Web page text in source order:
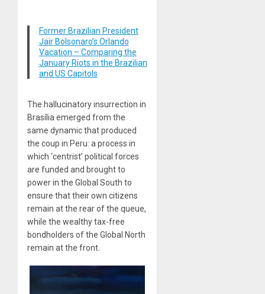
Former Brazilian President
Jair Bolsonaro’s Orlando
Vacation – Comparing the
January Riots in the Brazilian
and US Capitols
The hallucinatory insurrection in
Brasília emerged from the
same dynamic that produced
the coup in Peru: a process in
which ‘centrist’ political forces
are funded and brought to
power in the Global South to
ensure that their own citizens
remain at the rear of the queue,
while the wealthy tax-free
bondholders of the Global North
remain at the front.